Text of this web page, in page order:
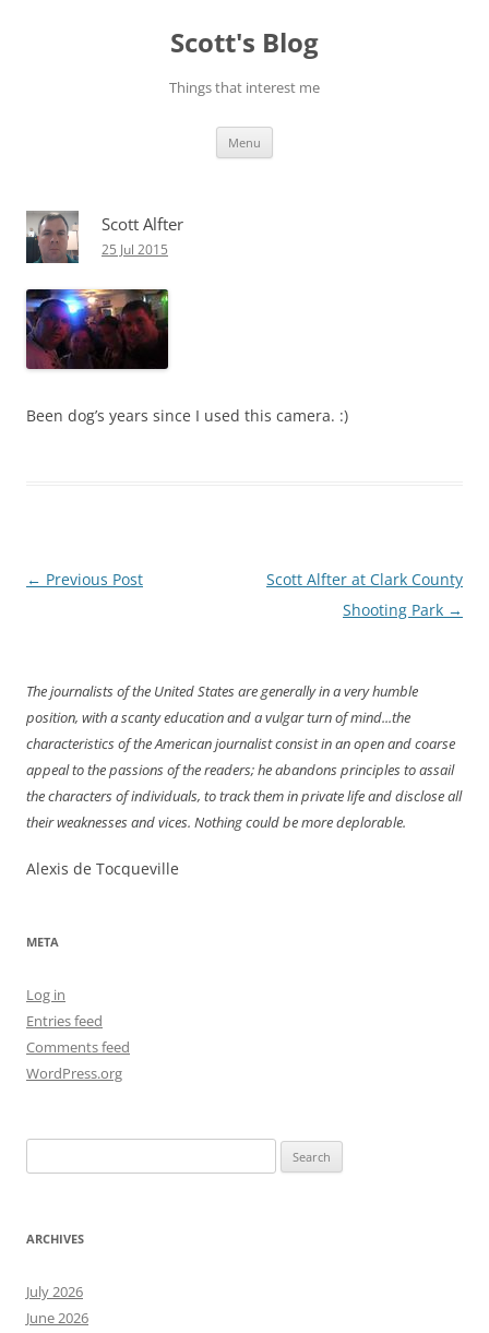
Scott's Blog
Things that interest me
Menu
Scott Alfter
25 Jul 2015
Been dog’s years since I used this camera. :)
Post
← Previous Post
Scott Alfter at Clark County
Shooting Park →
The journalists of the United States are generally in a very humble
position, with a scanty education and a vulgar turn of mind...the
characteristics of the American journalist consist in an open and coarse
appeal to the passions of the readers; he abandons principles to assail
the characters of individuals, to track them in private life and disclose all
their weaknesses and vices. Nothing could be more deplorable.
Alexis de Tocqueville
META
Log in
Entries feed
Comments feed
WordPress.org
for:
ARCHIVES
July 2026
June 2026